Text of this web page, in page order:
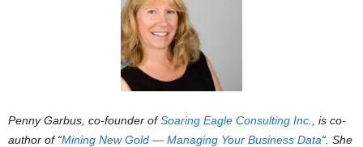
Penny Garbus, co-founder ofSoaring Eagle Consulting Inc.
, is co-
author of “Mining New Gold — Managing Your Business Data“. She